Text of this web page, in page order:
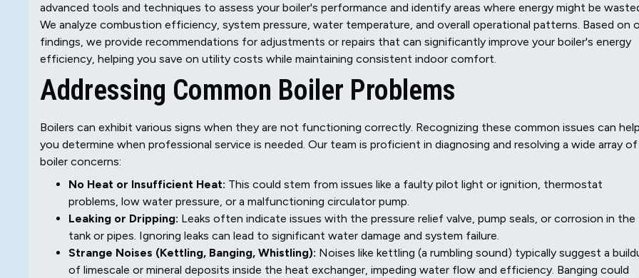
advanced tools and techniques to assess your boiler's performance and identify areas where energy might be
We analyze combustion efficiency, system pressure, water temperature, and overall operational patterns. Based on
findings, we provide recommendations for adjustments or repairs that can significantly improve your boiler's energy
efficiency, helping you save on utility costs while maintaining consistent indoor comfort.
Addressing Common Boiler Problems
Boilers can exhibit various signs when they are not functioning correctly. Recognizing these common issues can help
you determine when professional service is needed. Our team is proficient in diagnosing and resolving a wide array of
boiler concerns:
No Heat or Insufficient Heat: This could stem from issues like a faulty pilot light or ignition, thermostat
problems, low water pressure, or a malfunctioning circulator pump.
Leaking or Dripping: Leaks often indicate issues with the pressure relief valve, pump seals, or corrosion in the
tank or pipes. Ignoring leaks can lead to significant water damage and system failure.
Strange Noises (Kettling, Banging, Whistling): Noises like kettling (a rumbling sound) typically suggest a
of limescale or mineral deposits inside the heat exchanger, impeding water flow and efficiency. Banging could